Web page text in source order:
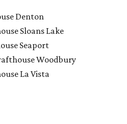
Denton
Sloans Lake
Seaport
Woodbury
La Vista